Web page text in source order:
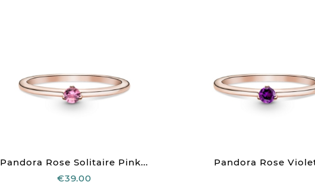
Pandora Rose Solitaire Pink...
€39.00
Pandora Rose